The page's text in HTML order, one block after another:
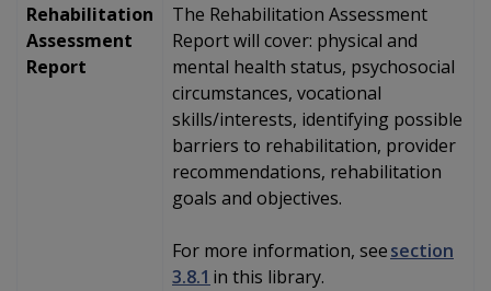
Rehabilitation
Assessment
Report
The Rehabilitation Assessment
Report will cover: physical and
mental health status, psychosocial
circumstances, vocational
skills/interests, identifying possible
barriers to rehabilitation, provider
recommendations, rehabilitation
goals and objectives.
For more information, seesection
3.8.1 in this library.